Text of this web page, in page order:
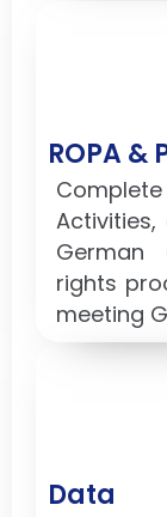
ROPA
German
rights
meeting
Data